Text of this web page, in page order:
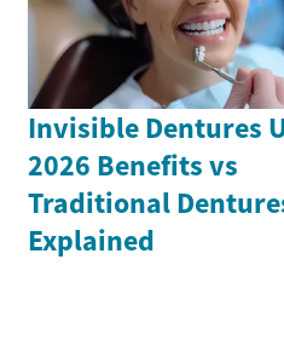
Invisible Dentures
2026 Benefits vs
Traditional
Explained